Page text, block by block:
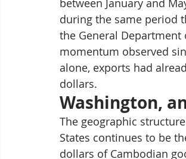
between January and
during the same period
the General Department
momentum observed
alone, exports had
dollars.
Washington,
The geographic
States continues to be
dollars of Cambodian